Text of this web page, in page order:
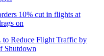
10% cut in flights at
on
to Reduce Flight Traffic by
Shutdown